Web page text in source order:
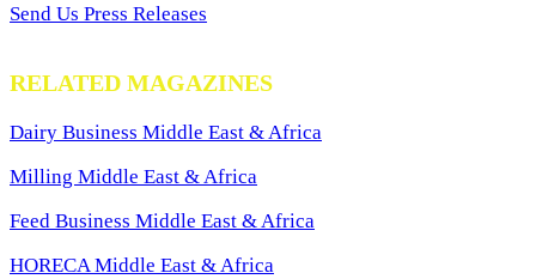
Send Us Press Releases
RELATED MAGAZINES
Dairy Business Middle East & Africa
Milling Middle East & Africa
Feed Business Middle East & Africa
HORECA Middle East & Africa